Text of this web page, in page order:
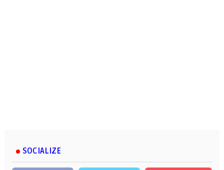
SOCIALIZE